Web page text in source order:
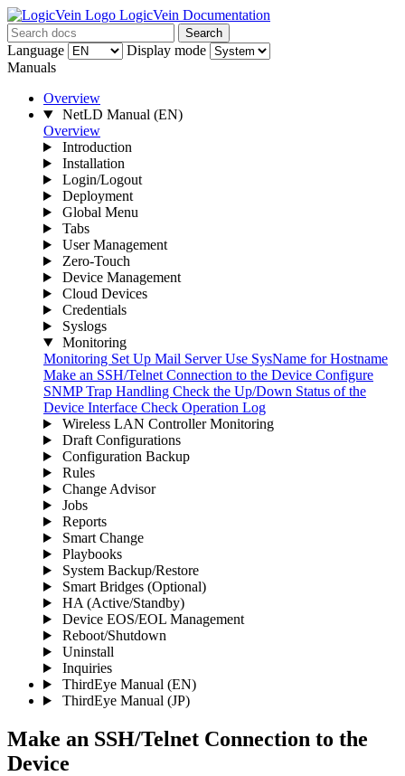
LogicVein Documentation
Search
Language
Display mode
Manuals
Overview
NetLD Manual (EN)
Overview
Introduction
Installation
Login/Logout
Deployment
Global Menu
Tabs
User Management
Zero-Touch
Device Management
Cloud Devices
Credentials
Syslogs
Monitoring
Monitoring Set Up Mail ServerUse SysName for Hostname
Make an SSH/Telnet Connection to the Device Configure
SNMP Trap Handling Check the Up/Down Status of the
Device Interface Check Operation Log
Wireless LAN Controller Monitoring
Draft Configurations
Configuration Backup
Rules
Change Advisor
Jobs
Reports
Smart Change
Playbooks
System Backup/Restore
Smart Bridges (Optional)
HA (Active/Standby)
Device EOS/EOL Management
Reboot/Shutdown
Uninstall
Inquiries
ThirdEye Manual (EN)
ThirdEye Manual (JP)
Make an SSH/Telnet Connection to the
Device